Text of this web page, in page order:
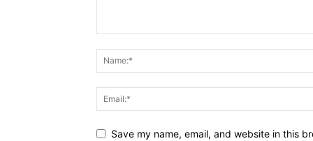
Save my name, email, and website in this